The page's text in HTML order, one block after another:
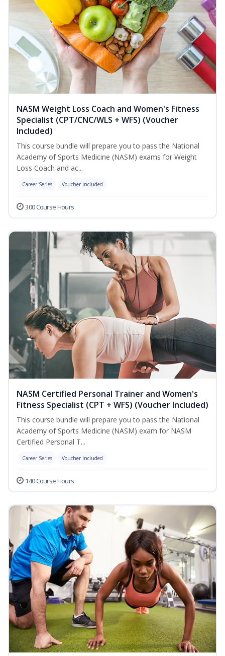
NASM Weight Loss Coach and Women's Fitness
Specialist (CPT/CNC/WLS + WFS) (Voucher
Included)
This course bundle will prepare you to pass the National
Academy of Sports Medicine (NASM) exams for Weight
Loss Coach and ac...
Career Series Voucher Included
300 Course Hours
NASM Certified Personal Trainer and Women's
Fitness Specialist (CPT + WFS) (Voucher Included)
This course bundle will prepare you to pass the National
Academy of Sports Medicine (NASM) exam for NASM
Certified Personal T...
Career Series Voucher Included
140 Course Hours